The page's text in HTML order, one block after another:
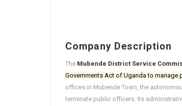
Company Description
The Mubende District Service
Governments Act of Uganda to manage
offices in Mubende Town, the
terminate public officers. Its